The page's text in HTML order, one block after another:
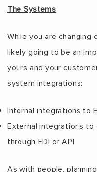
The Systems
While you are changing
likely going to be an
yours and your
system integrations:
Internal integrations to
External integrations
through EDI or API
As with people,